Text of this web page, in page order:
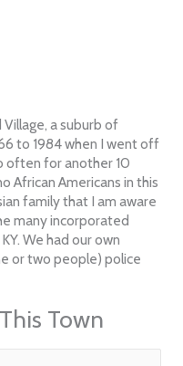
a suburb of
to 1984 when I went off
often for another 10
African Americans in this
family that I am aware
many incorporated
We had our own
or two people) police
Town